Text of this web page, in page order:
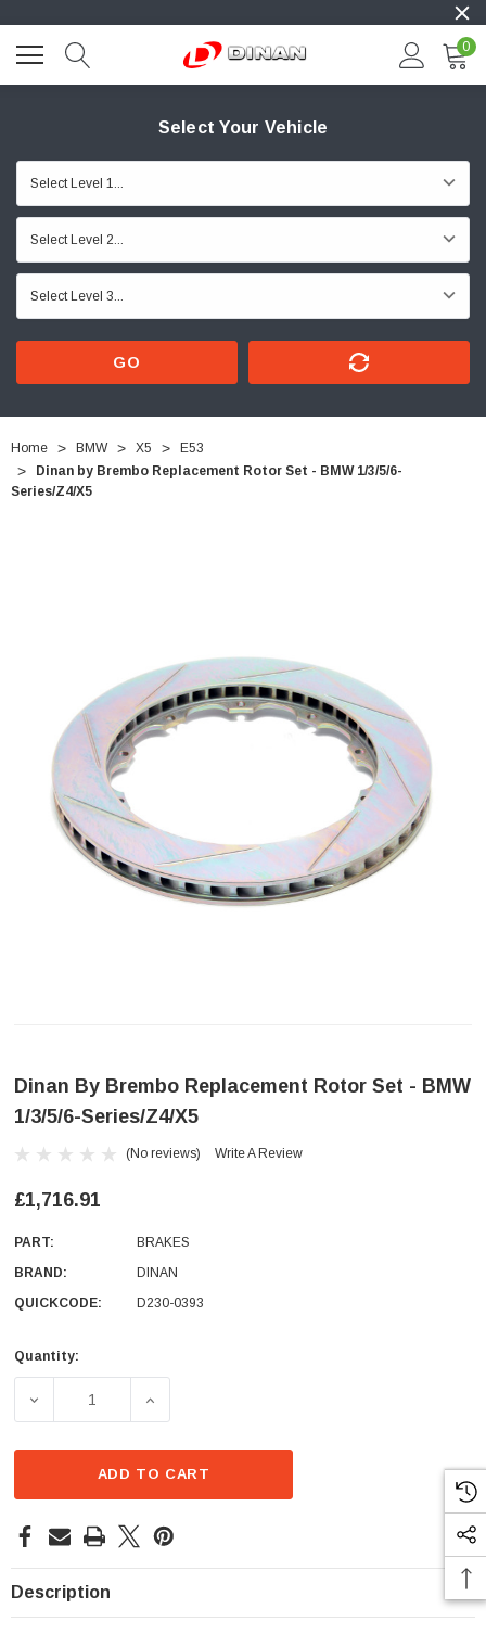
0
Select Your Vehicle
GO
Home BMW X5
E53
Dinan by Brembo Replacement Rotor Set - BMW 1/3/5/6-
Series/Z4/X5
Dinan By Brembo Replacement Rotor Set - BMW
1/3/5/6-Series/Z4/X5
(No reviews) Write A Review
£1,716.91
PART:
BRAKES
BRAND:
DINAN
QUICKCODE:
D230-0393
Current
Quantity:
DECREASE QUANTITY OF DINAN BY BREMBO
INCREASE QUANTITY OF DINAN BY
ADD TO CART
Description